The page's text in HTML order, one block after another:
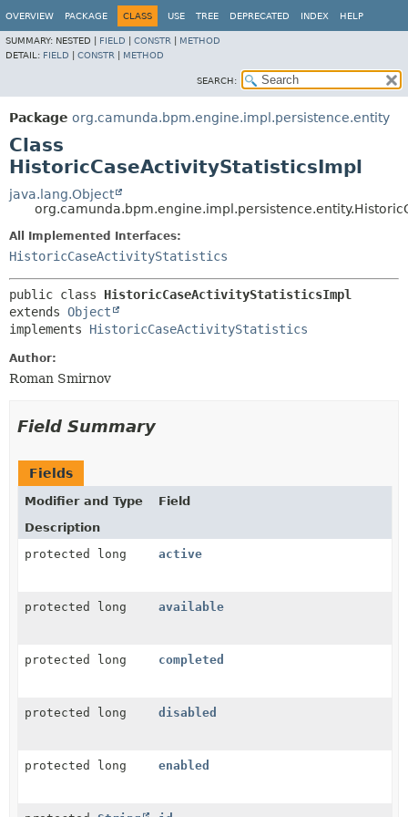
OVERVIEW PACKAGE CLASS USE TREE DEPRECATED INDEX HELP
SUMMARY: NESTED | FIELD CONSTR
METHOD
DETAIL: FIELD CONSTR METHOD
SEARCH:
Package org.camunda.bpm.engine.impl.persistence.entity
Class
HistoricCaseActivityStatisticsImpl
java.lang.Object
All Implemented Interfaces:
HistoricCaseActivityStatistics
public class HistoricCaseActivityStatisticsImpl
extends Object
implements HistoricCaseActivityStatistics
Author:
Roman Smirnov
Field Summary
Fields
Modifier and Type
Field
Description
protected long
active
protected long available
protected long completed
protected long disabled
protected long enabled